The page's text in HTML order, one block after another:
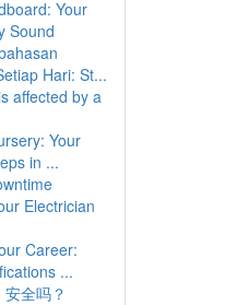
Your
Sound
Hari: St...
affected by a
Your
in ...
Electrician
Career:
...
全吗？